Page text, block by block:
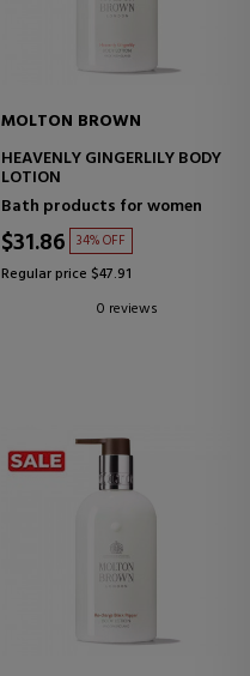
MOLTON BROWN
HEAVENLY GINGERLILY BODY
LOTION
Bath products for women
$31.86 34% OFF
Regular price $47.91
0 reviews